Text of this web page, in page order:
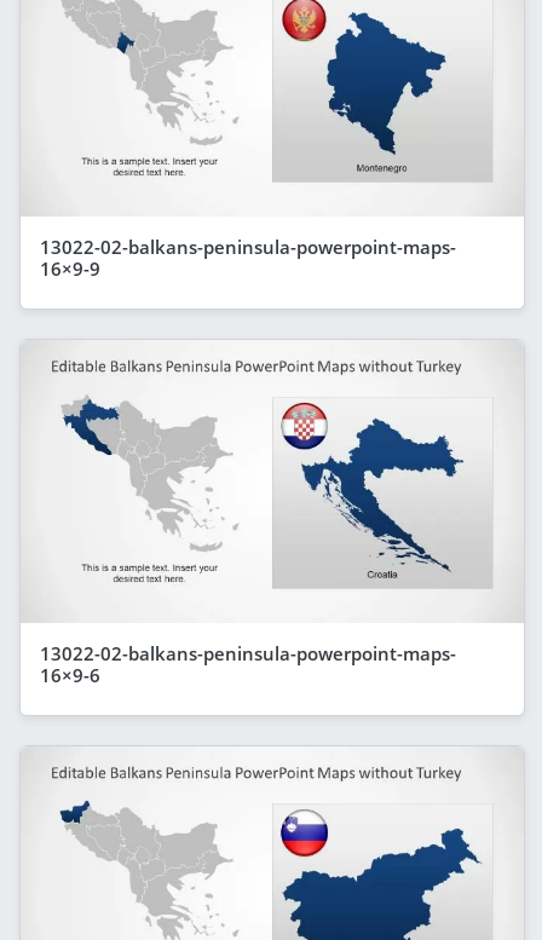
13022-02-balkans-peninsula-powerpoint-maps-
16×9-9
13022-02-balkans-peninsula-powerpoint-maps-
16×9-6